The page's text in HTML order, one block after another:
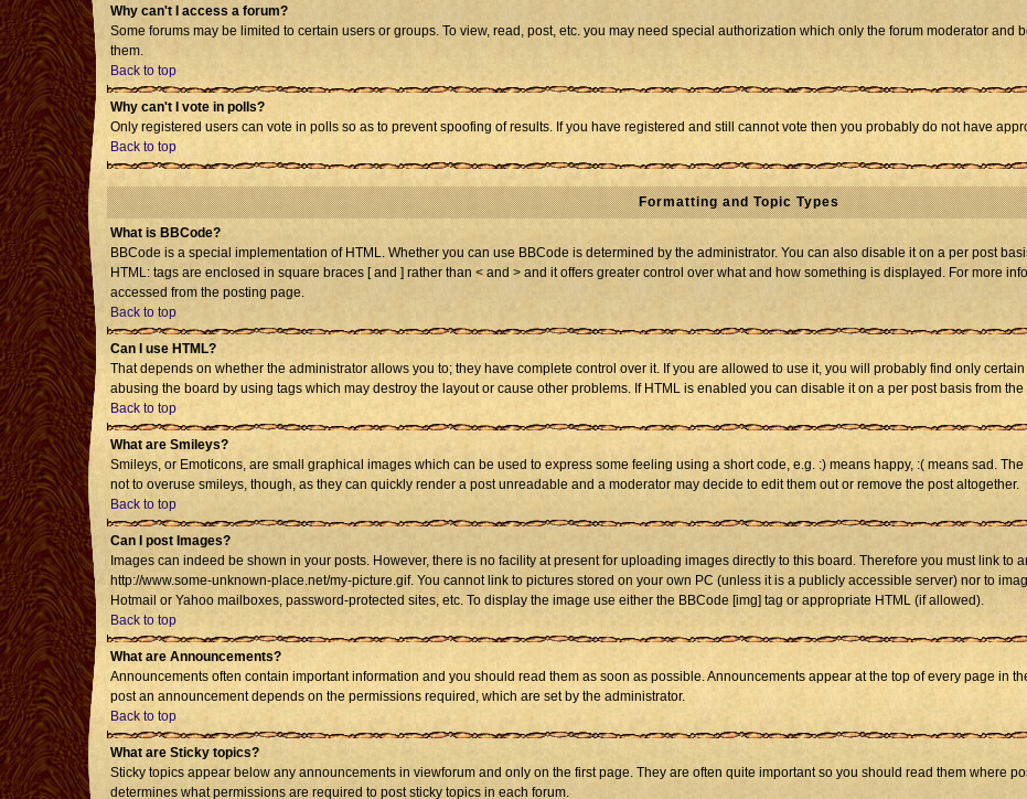
Why can't I access a forum?
Some forums may be limited to certain users or groups. To view, read, post, etc. you may need special authorization which only the forum moderator and
them.
Back to top
Why can't I vote in polls?
Only registered users can vote in polls so as to prevent spoofing of results. If you have registered and still cannot vote then you probably do not have
Back to top
Formatting and Topic Types
What is BBCode?
BBCode is a special implementation of HTML. Whether you can use BBCode is determined by the administrator. You can also disable it on a per post
HTML: tags are enclosed in square braces [ and ] rather than < and > and it offers greater control over what and how something is displayed. For more
accessed from the posting page.
Back to top
Can I use HTML?
That depends on whether the administrator allows you to; they have complete control over it. If you are allowed to use it, you will probably find only
abusing the board by using tags which may destroy the layout or cause other problems. If HTML is enabled you can disable it on a per post basis from the
Back to top
What are Smileys?
Smileys, or Emoticons, are small graphical images which can be used to express some feeling using a short code, e.g. :) means happy, :( means sad.
not to overuse smileys, though, as they can quickly render a post unreadable and a moderator may decide to edit them out or remove the post altogether.
Back to top
Can I post Images?
Images can indeed be shown in your posts. However, there is no facility at present for uploading images directly to this board. Therefore you must link to
http://www.some-unknown-place.net/my-picture.gif. You cannot link to pictures stored on your own PC (unless it is a publicly accessible server) nor to
Hotmail or Yahoo mailboxes, password-protected sites, etc. To display the image use either the BBCode [img] tag or appropriate HTML (if allowed).
Back to top
What are Announcements?
Announcements often contain important information and you should read them as soon as possible. Announcements appear at the top of every page in
post an announcement depends on the permissions required, which are set by the administrator.
Back to top
What are Sticky topics?
Sticky topics appear below any announcements in viewforum and only on the first page. They are often quite important so you should read them where
determines what permissions are required to post sticky topics in each forum.